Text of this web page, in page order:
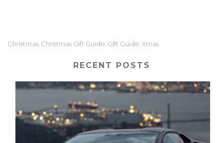
Christmas, Christmas Gift Guide, Gift Guide, Xmas
RECENT POSTS